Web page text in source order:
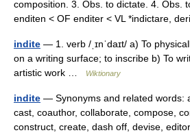
composition. 3. Obs. to dictate. 4. Obs.
enditen < OF enditer < VL *indictare,
indite — 1. verb /ˌɪnˈdaɪt/ a) To
on a writing surface; to inscribe b) To
artistic work …
Wiktionary
indite — Synonyms and related words:
cast, coauthor, collaborate, compose,
construct, create, dash off, devise,